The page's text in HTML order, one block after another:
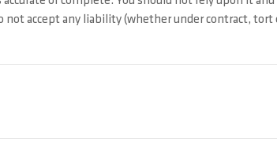
accept any liability (whether under contract,